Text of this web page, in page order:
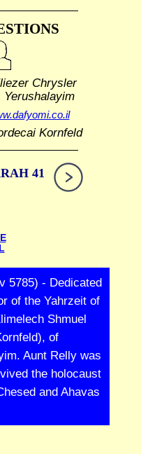
Chrysler
Kornfeld
41
5785) - Dedicated
of the Yahrzeit of
Shmuel
of
Aunt Relly was
the holocaust
and Ahavas